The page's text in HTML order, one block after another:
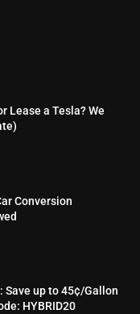
Lease a Tesla? We
Conversion
Save up to 45¢/Gallon
HYBRID20